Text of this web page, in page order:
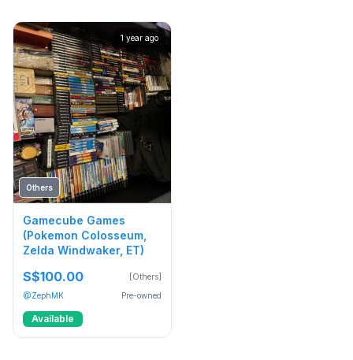
Others
1 year ago
Gamecube Games
(Pokemon Colosseum,
Zelda Windwaker, ET)
S$100.00
[Others]
@ZephMK
Pre-owned
Available